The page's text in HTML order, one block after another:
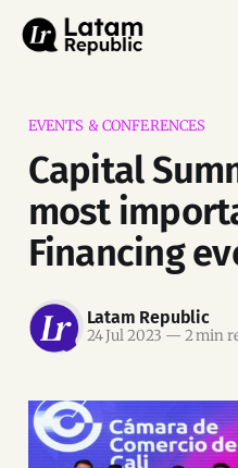
EVENTS & CONFERENCES
Capital
most
Financing
Latam Republic
24 Jul 2023 — 2 min